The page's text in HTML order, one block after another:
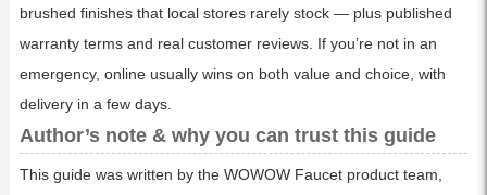
brushed finishes that local stores rarely stock — plus published
warranty terms and real customer reviews. If you’re not in an
emergency, online usually wins on both value and choice, with
delivery in a few days.
Author’s note & why you can trust this guide
This guide was written by the WOWOW Faucet product team,